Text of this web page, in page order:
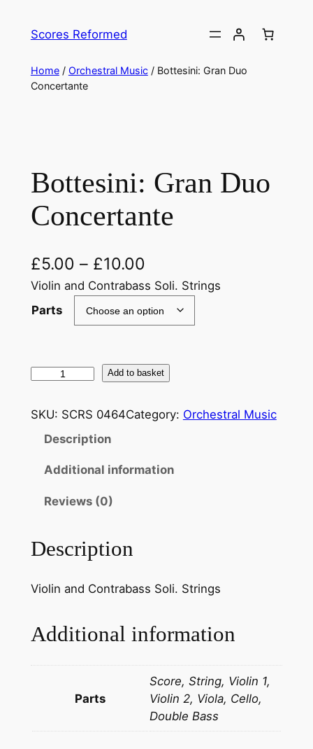
Scores Reformed
Home/ Orchestral Music/ Bottesini: Gran Duo
Concertante
Bottesini: Gran Duo
Concertante
£5.00 – £10.00
Violin and Contrabass Soli. Strings
Parts
B
t
G
a
D
u
o
c
Add to basket
SKU: SCRS 0464Category: Orchestral Music
Description
Additional information
Reviews (0)
Description
Violin and Contrabass Soli. Strings
Additional information
Parts
Score, String, Violin 1,
Violin 2, Viola, Cello,
Double Bass